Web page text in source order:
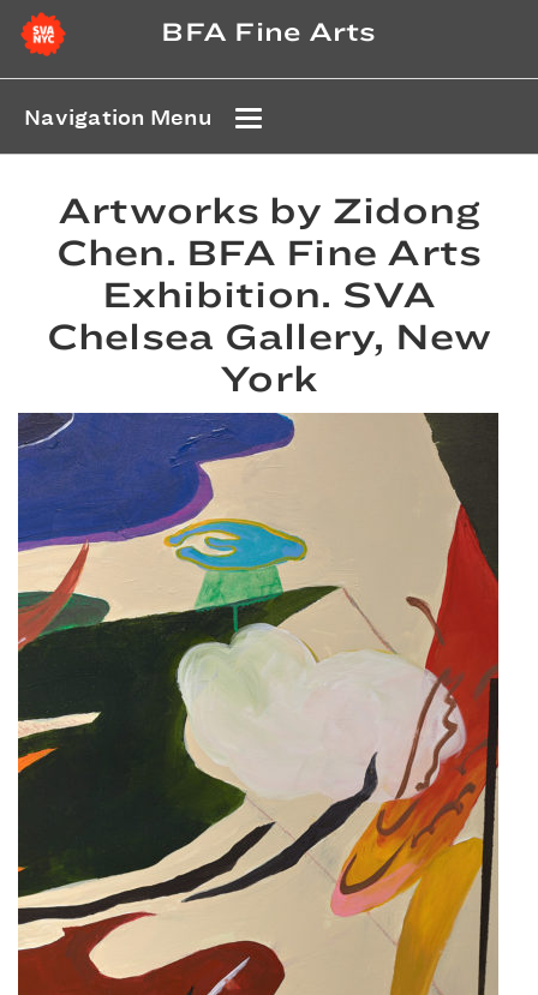
BFA Fine Arts
Navigation Menu
Artworks by Zidong
Chen. BFA Fine Arts
Exhibition. SVA
Chelsea Gallery, New
York